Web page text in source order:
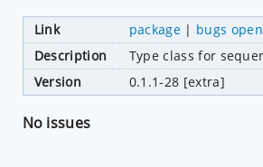
Link package| bugs open
Description
Type class for
Version
0.1.1-28 [extra]
No issues